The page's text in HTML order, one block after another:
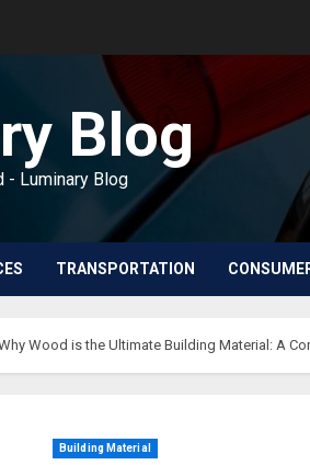
Blog
- Luminary Blog
TRANSPORTATION
Wood is the Ultimate Building Material: A
Building Material